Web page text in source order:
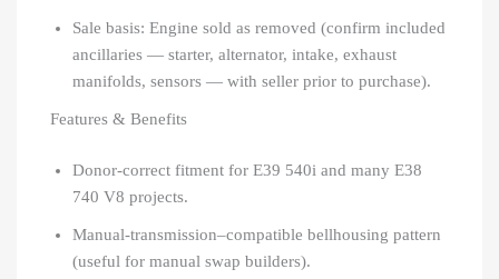
Sale basis: Engine sold as removed (confirm included
ancillaries — starter, alternator, intake, exhaust
manifolds, sensors — with seller prior to purchase).
Features & Benefits
Donor-correct fitment for E39 540i and many E38
740 V8 projects.
Manual-transmission–compatible bellhousing pattern
(useful for manual swap builders).